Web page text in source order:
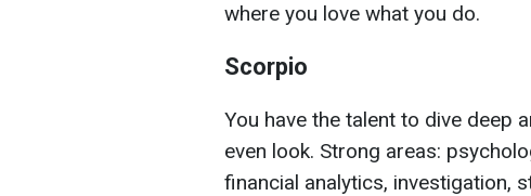
where you love what you do.
Scorpio
You have the talent to dive deep
even look. Strong areas:
financial analytics, investigation,